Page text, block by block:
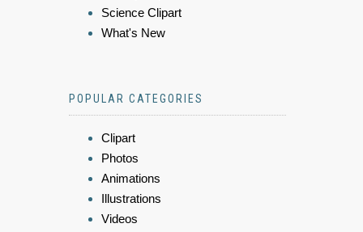
Science Clipart
What's New
POPULAR CATEGORIES
Clipart
Photos
Animations
Illustrations
Videos